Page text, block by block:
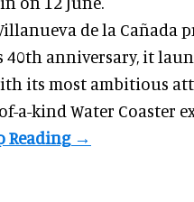
de la Cañada
40th anniversary, it
its most ambitious
a-kind Water Coaster